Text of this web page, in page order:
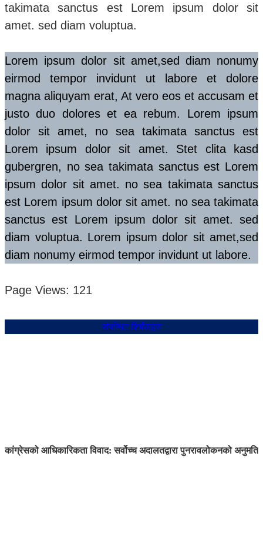
takimata sanctus est Lorem ipsum dolor sit
amet. sed diam voluptua.
Lorem ipsum dolor sit amet,sed diam nonumy
eirmod tempor invidunt ut labore et dolore
magna aliquyam erat, At vero eos et accusam et
justo duo dolores et ea rebum. Lorem ipsum
dolor sit amet, no sea takimata sanctus est
Lorem ipsum dolor sit amet. Stet clita kasd
gubergren, no sea takimata sanctus est Lorem
ipsum dolor sit amet. no sea takimata sanctus
est Lorem ipsum dolor sit amet. no sea takimata
sanctus est Lorem ipsum dolor sit amet. sed
diam voluptua. Lorem ipsum dolor sit amet,sed
diam nonumy eirmod tempor invidunt ut labore.
Page Views: 121
संबन्धित शिर्षकहरु
कांग्रेसको आधिकारिकता विवाद: सर्वोच्च अदालतद्वारा पुनरावलोकनको अनुमति